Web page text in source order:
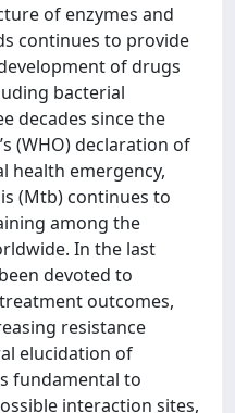
of enzymes and
continues to provide
of drugs
bacterial
decades since the
(WHO) declaration of
health emergency,
(Mtb) continues to
among the
In the last
devoted to
outcomes,
resistance
elucidation of
fundamental to
interaction sites,